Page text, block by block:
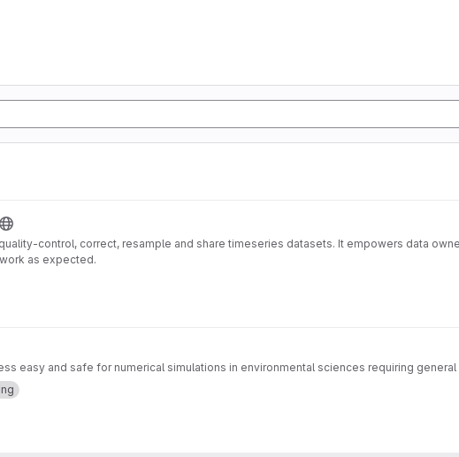
control, correct, resample and share timeseries datasets. It empowers data
as expected.
easy and safe for numerical simulations in environmental sciences requiring